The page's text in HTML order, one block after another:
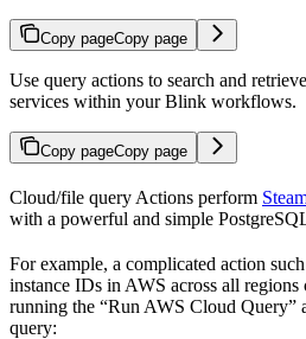
Copy pageCopy page
Use query actions to search and
services within your Blink workflows.
Copy pageCopy page
Cloud/file query Actions perform
with a powerful and simple
For example, a complicated action
instance IDs in AWS across all
running the “Run AWS Cloud Query”
query: